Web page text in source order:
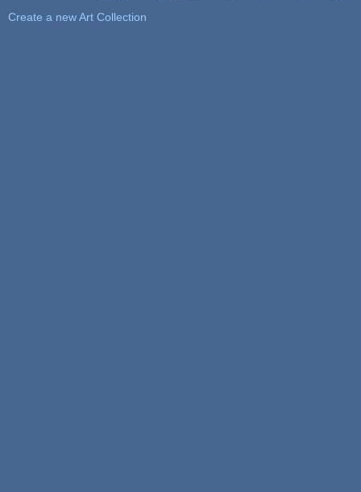
Create a new Art Collection